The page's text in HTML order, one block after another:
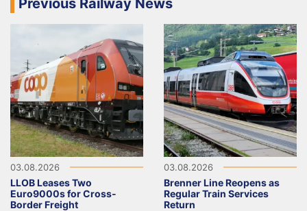
Previous Railway News
03.08.2026
LLOB Leases Two
Euro9000s for Cross-
Border Freight
03.08.2026
Brenner Line Reopens as
Regular Train Services
Return